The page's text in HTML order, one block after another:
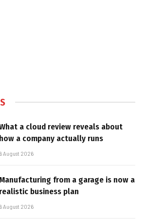
a cloud review reveals about
how a company actually runs
6 August 2026
Manufacturing from a garage is now a
realistic business plan
6 August 2026